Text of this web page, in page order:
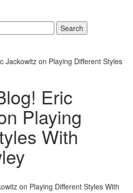
Search
Jackowitz on Playing Different Styles
Eric
Playing
With